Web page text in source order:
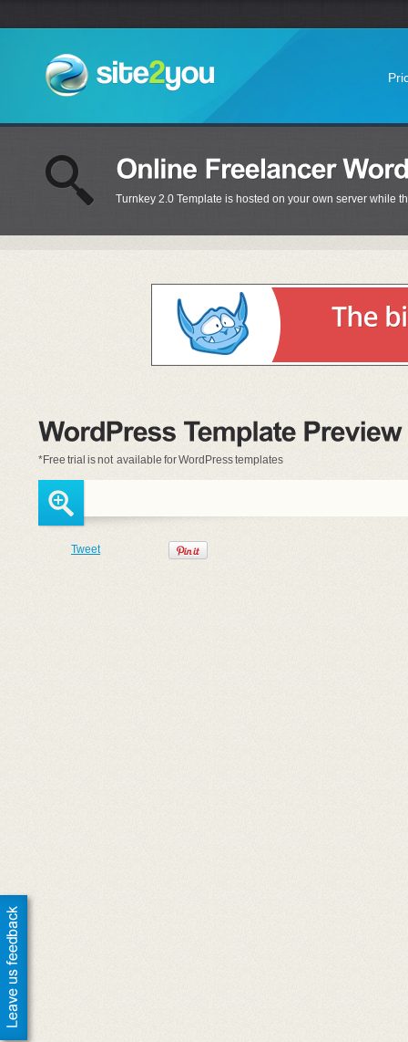
Turnkey 2.0 Template is hosted on your own server while
*Free trial isnot available for WordPress templates
Tweet